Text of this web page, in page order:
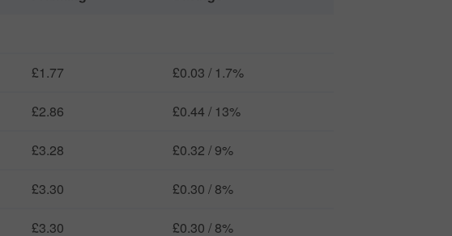
£1.77 £0.03 / 1.7%
£2.86 £0.44 / 13%
£3.28 £0.32 / 9%
£3.30 £0.30 / 8%
£3.30
£0.30 / 8%